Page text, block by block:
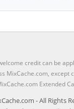
credit can be
MixCache.com, except
Extended
- All Rights